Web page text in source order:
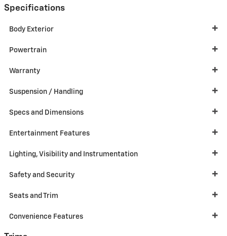
Specifications
Body Exterior
Powertrain
Warranty
Suspension / Handling
Specs and Dimensions
Entertainment Features
Lighting, Visibility and Instrumentation
Safety and Security
Seats and Trim
Convenience Features